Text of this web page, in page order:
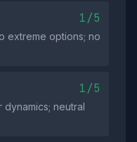
1/5
extreme options; no
1/5
dynamics; neutral